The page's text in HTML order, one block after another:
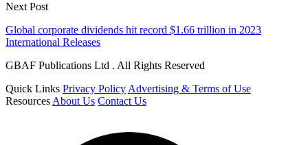
Next Post
Global corporate dividends hit record $1.66 trillion in 2023
International Releases
GBAF Publications Ltd . All Rights Reserved
Quick Links Privacy Policy Advertising & Terms of Use
Resources About Us Contact Us